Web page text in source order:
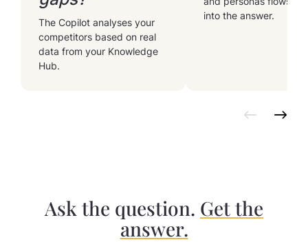
The Copilot analyses your
competitors based on real
data from your Knowledge
Hub.
into the answer.
Ask the question. Get the
answer.